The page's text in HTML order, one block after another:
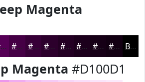
Magenta
#560056 #450045 #370037 #2C002C #230023 #1C001C #160016 #120012 Black
Magenta #D100D1